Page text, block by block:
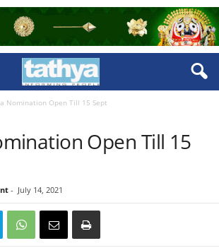
Nomination Open Till 15 Sept
Open Till 15
- July 14, 2021